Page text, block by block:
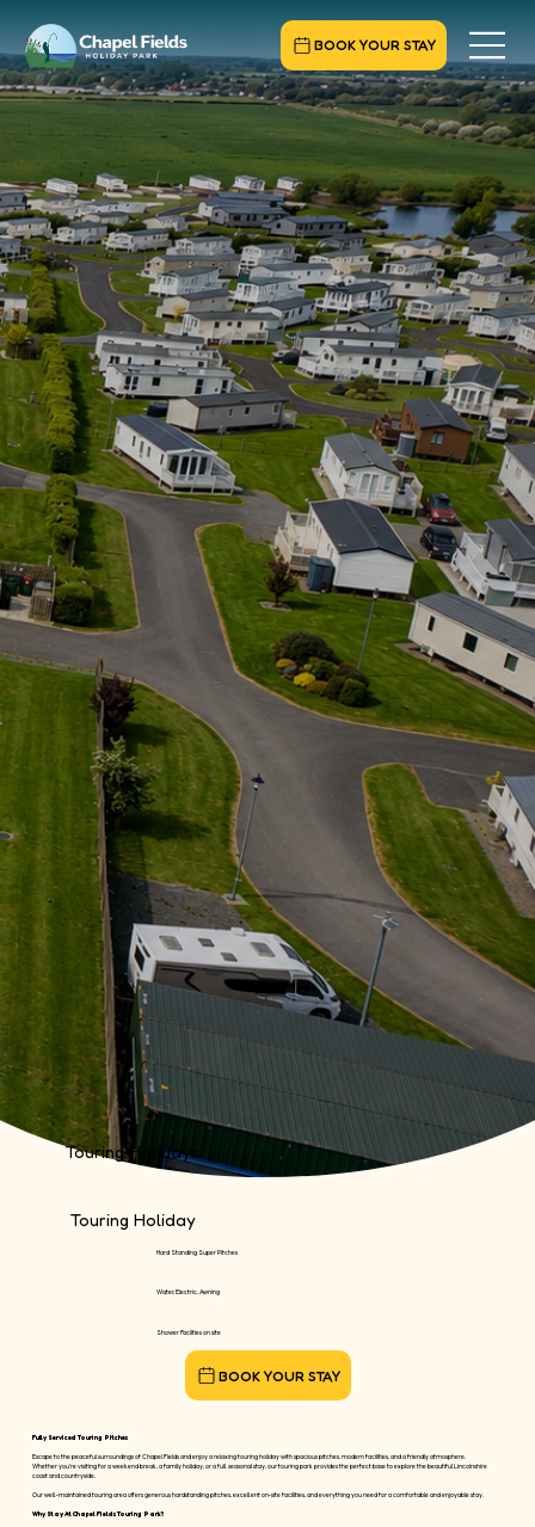
Touring Holidays
Touring Holiday
Hard Standing Super Pitches
Water, Electric, Awning
Shower Facilties on site
Fully Serviced Touring Pitches
Escape to the peaceful surroundings of Chapel Fields and enjoy a relaxing touring holiday with spacious pitches, modern facilities, and a friendly atmosphere.
Whether you're visiting for a weekend break, a family holiday, or a full seasonal stay, our touring park provides the perfect base to explore the beautiful Lincolnshire
coast and countryside.
Our well-maintained touring area offers generous hardstanding pitches, excellent on-site facilities, and everything you need for a comfortable and enjoyable stay.
Why Stay At Chapel Fields Touring Park?